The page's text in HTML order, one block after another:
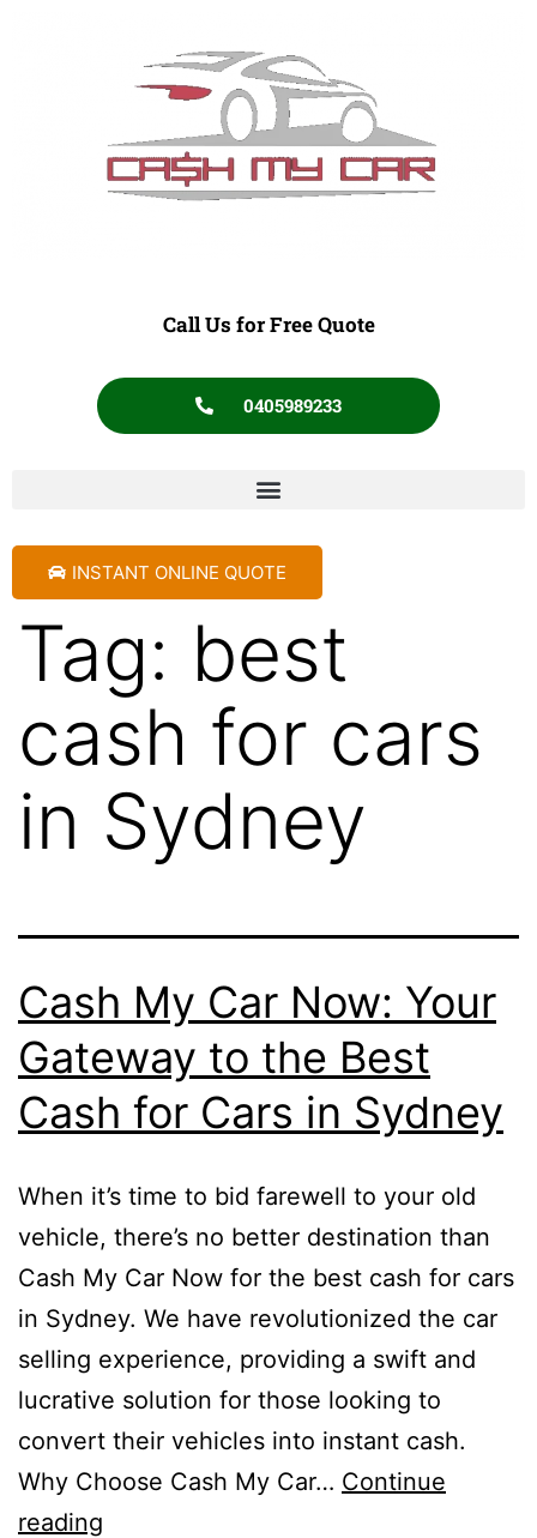
Call Us for Free Quote
0405989233
INSTANT ONLINE QUOTE
Tag: best
cash for cars
in Sydney
Cash My Car Now: Your
Gateway to the Best
Cash for Cars in Sydney
When it’s time to bid farewell to your old
vehicle, there’s no better destination than
Cash My Car Now for the best cash for cars
in Sydney. We have revolutionized the car
selling experience, providing a swift and
lucrative solution for those looking to
convert their vehicles into instant cash.
Why Choose Cash My Car… Continue
reading